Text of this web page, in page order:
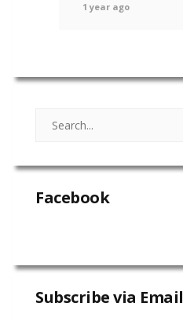
1 year ago
Facebook
Subscribe via Email